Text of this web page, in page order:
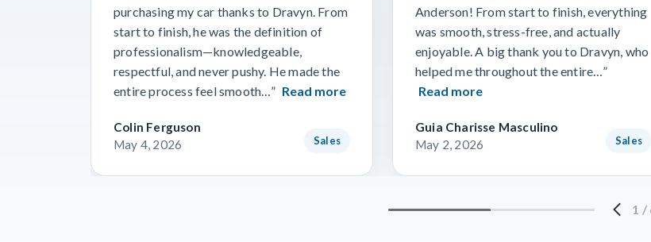
purchasing my car thanks to Dravyn. From
start to finish, he was the definition of
professionalism—knowledgeable,
respectful, and never pushy. He made the
entire process feel smooth…” Read more
Colin Ferguson
May 4, 2026
Sales
Anderson! From start to finish, everything
was smooth, stress-free, and actually
enjoyable. A big thank you to Dravyn, who
helped me throughout the entire…”
Read more
Guia Charisse Masculino
May 2, 2026
Sales
1 /